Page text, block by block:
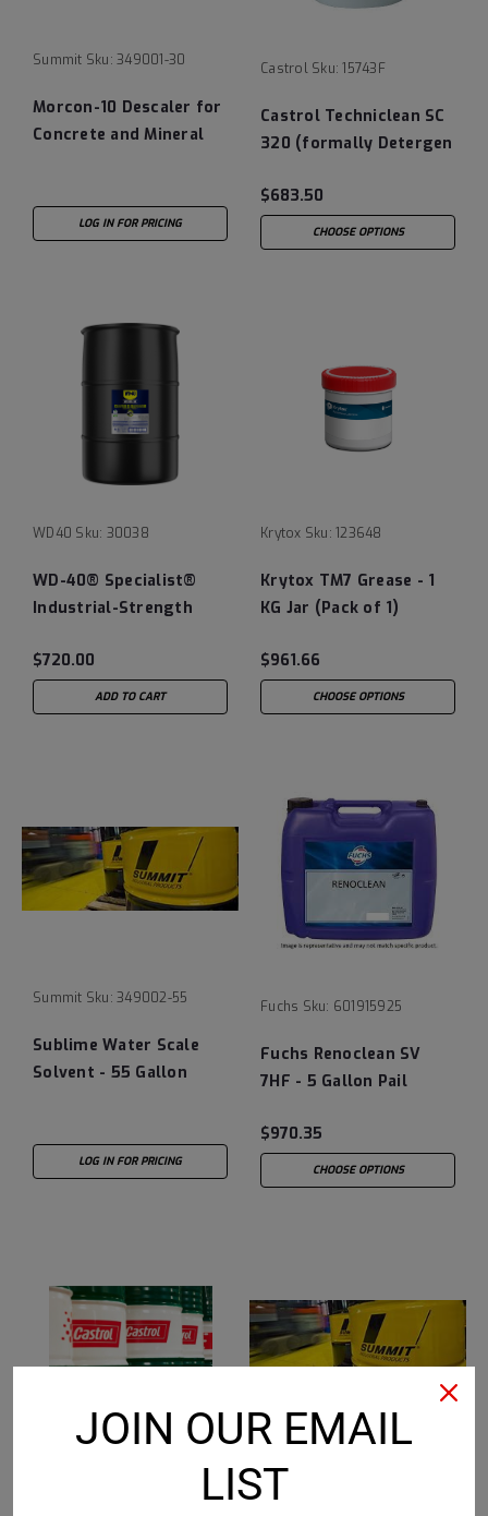
Summit Sku: 349001-30
Morcon-10 Descaler for
Concrete and Mineral
LOG IN FOR PRICING
Castrol Sku: 15743F
Castrol Techniclean SC
320 (formally Detergen
System Cleaning
Additive 35 LB Pail
$683.50
CHOOSE OPTIONS
WD40 Sku: 30038
WD-40® Specialist®
Industrial-Strength
55 Gallon Drum
$720.00
ADD TO CART
Krytox Sku: 123648
Krytox TM7 Grease - 1
KG Jar (Pack of 1)
$961.66
CHOOSE OPTIONS
Summit Sku: 349002-55
Sublime Water Scale
Solvent - 55 Gallon
LOG IN FOR PRICING
Fuchs Sku: 601915925
Fuchs Renoclean SV
7HF - 5 Gallon Pail
$970.35
CHOOSE OPTIONS
Summit
JOIN OUR EMAIL
LIST